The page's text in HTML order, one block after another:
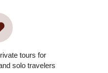
tours for
solo travelers